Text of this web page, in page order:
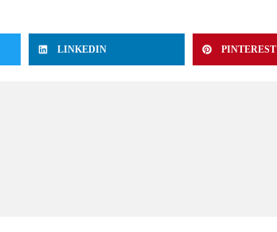
LINKEDIN PINTEREST